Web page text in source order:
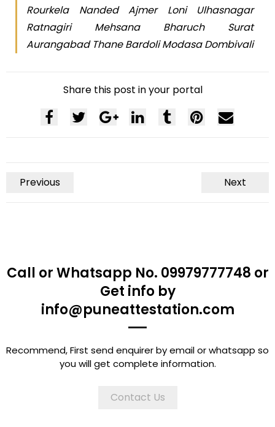
Rourkela Nanded Ajmer Loni Ulhasnagar
Ratnagiri Mehsana Bharuch Surat
Aurangabad Thane Bardoli Modasa Dombivali
Share this post in your portal
Previous Next
Call or Whatsapp No. 09979777748 or
Get info by
info@puneattestation.com
Recommend, First send enquirer by email or whatsapp so
you will get complete information.
Contact Us